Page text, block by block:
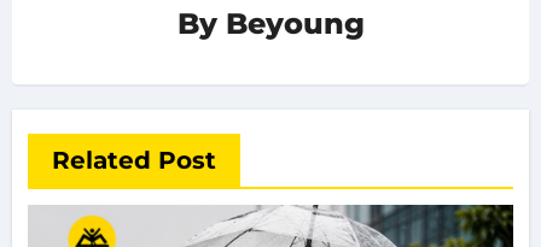
By Beyoung
Related Post